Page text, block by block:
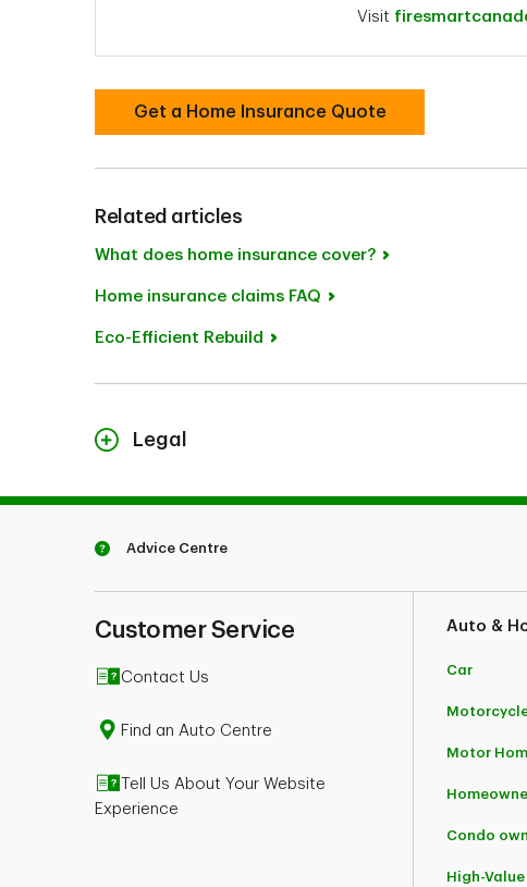
Visit
Get a Home Insurance Quote
Related articles
What does home insurance cover?
Home insurance claims FAQ
Eco-Efficient Rebuild
Legal
Advice Centre
Customer Service
Contact Us
Find an Auto Centre
Tell Us About Your Website
Experience
Auto &
Car
Motor
Condo
High-